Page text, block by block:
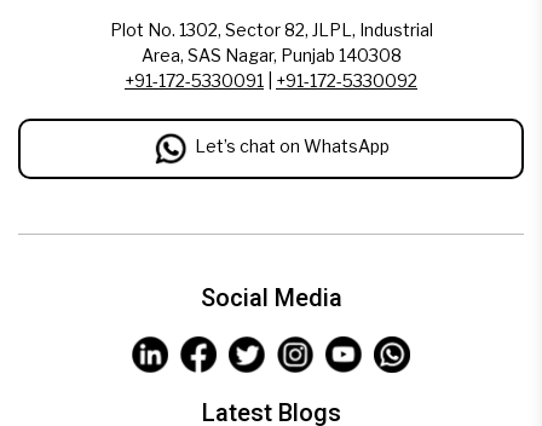
Plot No. 1302, Sector 82, JLPL, Industrial
Area, SAS Nagar, Punjab 140308
+91-172-5330091
+91-172-5330092
Let’s chat on WhatsApp
Social Media
Latest Blogs